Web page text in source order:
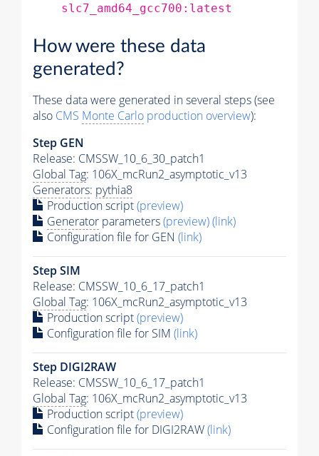
slc7_amd64_gcc700:latest
How were these data
generated?
These data were generated in several steps (see
also CMS Monte Carlo production overview):
Step GEN
Release: CMSSW_10_6_30_patch1
Global Tag: 106X_mcRun2_asymptotic_v13
Generators: pythia8
Production script(preview)
Generator parameters(preview)(link)
Configuration file for GEN (link)
Step SIM
Release: CMSSW_10_6_17_patch1
Global Tag: 106X_mcRun2_asymptotic_v13
Production script(preview)
Configuration file for SIM (link)
Step DIGI2RAW
Release: CMSSW_10_6_17_patch1
Global Tag: 106X_mcRun2_asymptotic_v13
Production script(preview)
Configuration file for DIGI2RAW(link)